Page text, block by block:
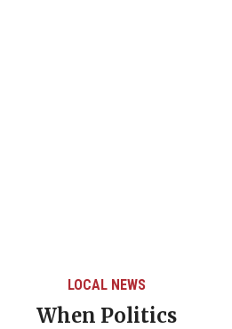
LOCAL NEWS
When Politics